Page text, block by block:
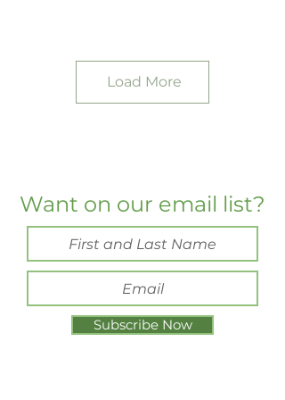
Load More
Want on our email list?
Subscribe Now